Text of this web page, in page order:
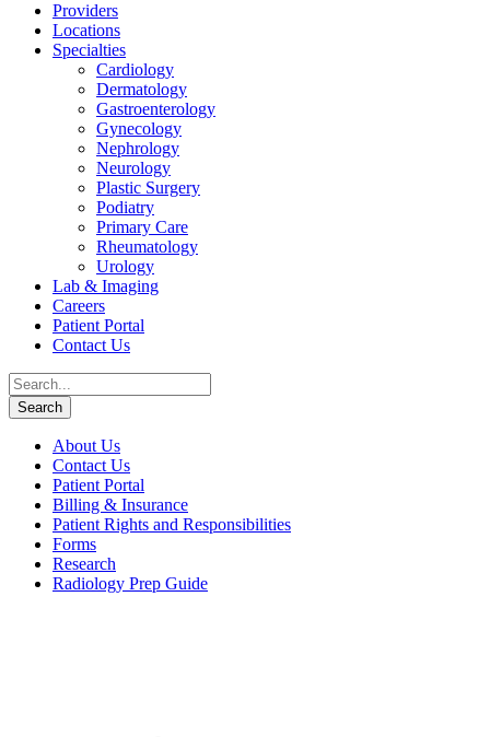
Providers
Locations
Specialties
Cardiology
Dermatology
Gastroenterology
Gynecology
Nephrology
Neurology
Plastic Surgery
Podiatry
Primary Care
Rheumatology
Urology
Lab & Imaging
Careers
Patient Portal
Contact Us
About Us
Contact Us
Patient Portal
Billing & Insurance
Patient Rights and Responsibilities
Forms
Research
Radiology Prep Guide